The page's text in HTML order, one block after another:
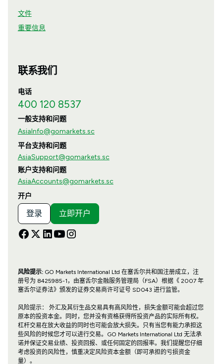
文件
重要信息
联系我们
电话
400 120 8537
一般支持和问题
AsiaInfo@gomarkets.sc
平台支持和问题
AsiaSupport@gomarkets.sc
账户支持和问题
AsiaAccounts@gomarkets.sc
开户
登录 立即开户
风险提示:GO Markets International Ltd 在塞舌尔共和国注册成立，注
册号为 8425985-1，由塞舌尔金融服务管理局（FSA）根据《 2007 年
塞舌尔证券法》颁发的证券交易商许可证号 SD043 进行监管。
风险提示： 外汇及其衍生品交易具有高风险性，损失金额可能会超过您
原本的投资本金。同时，您并没有资格获得所投资产品的实际所有权。
杠杆交易在放大收益的同时也可能会放大损失。只有当您有能力承担这
些风险的时候您才可以进行交易。GO Markets International Ltd 无法承
诺并保证交易业绩、投资回报、或任何固定的回报率。我们提醒您仔细
考虑投资的风险性，慎重决定风险资本金额（即可承担的亏损资金
量）。